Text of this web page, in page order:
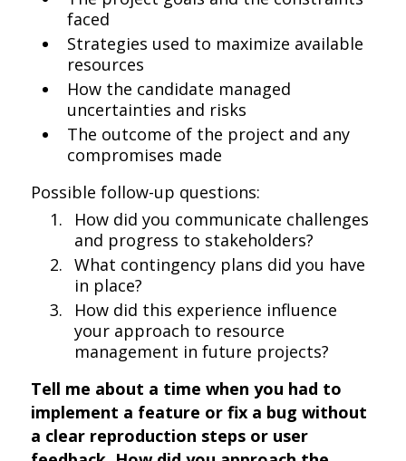
faced
Strategies used to maximize available
resources
How the candidate managed
uncertainties and risks
The outcome of the project and any
compromises made
Possible follow-up questions:
How did you communicate challenges
and progress to stakeholders?
What contingency plans did you have
in place?
How did this experience influence
your approach to resource
management in future projects?
Tell me about a time when you had to
implement a feature or fix a bug without
a clear reproduction steps or user